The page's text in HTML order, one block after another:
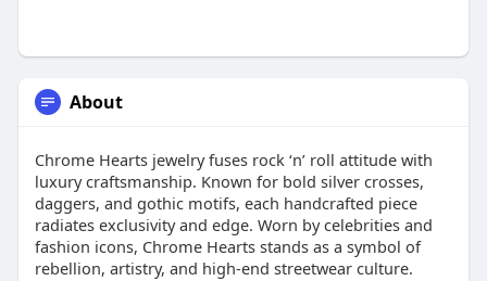
About
Chrome Hearts jewelry fuses rock ‘n’ roll attitude with
luxury craftsmanship. Known for bold silver crosses,
daggers, and gothic motifs, each handcrafted piece
radiates exclusivity and edge. Worn by celebrities and
fashion icons, Chrome Hearts stands as a symbol of
rebellion, artistry, and high-end streetwear culture.